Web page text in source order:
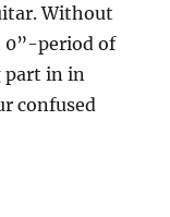
Without
0”-period of
part in in
confused